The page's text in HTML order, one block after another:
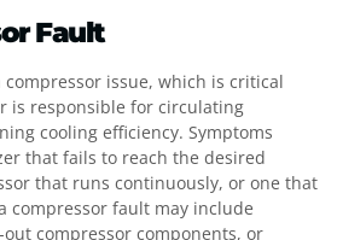
Fault
issue, which is critical
is responsible for circulating
cooling efficiency. Symptoms
that fails to reach the desired
that runs continuously, or one that
compressor fault may include
compressor components, or